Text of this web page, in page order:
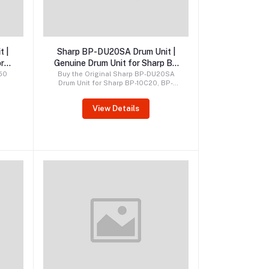
|
Order by WhatsApp
Sharp BP-DU20SA Drum Unit |
Genuine Drum Unit for Sharp BP
Series
Buy the Original Sharp BP-DU20SA
Drum Unit for Sharp BP-10C20, BP-
22C25, and BP-30C25 printers.
Genuine OEM drum unit delivering
superior print quality, reliable
View Details